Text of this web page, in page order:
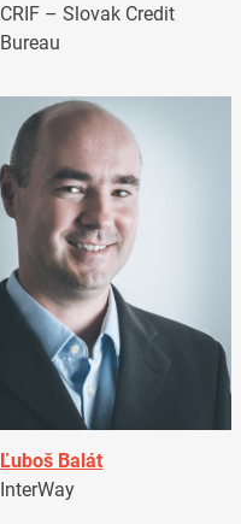
CRIF – Slovak Credit
Bureau
Ľuboš Balát
InterWay